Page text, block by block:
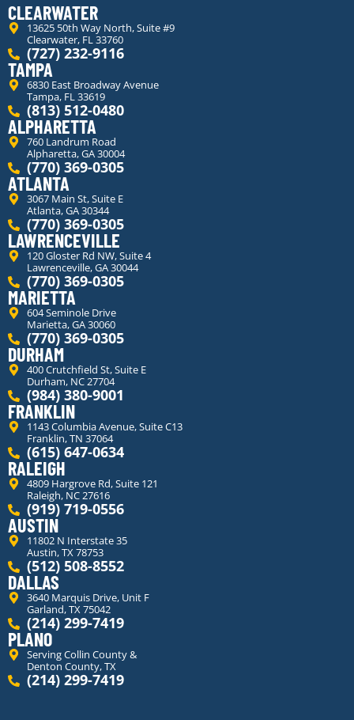
CLEARWATER
13625 50th Way North, Suite #9
Clearwater, FL 33760
(727) 232-9116
TAMPA
6830 East Broadway Avenue
Tampa, FL 33619
(813) 512-0480
ALPHARETTA
760 Landrum Road
Alpharetta, GA 30004
(770) 369-0305
ATLANTA
3067 Main St, Suite E
Atlanta, GA 30344
(770) 369-0305
LAWRENCEVILLE
120 Gloster Rd NW, Suite 4
Lawrenceville, GA 30044
(770) 369-0305
MARIETTA
604 Seminole Drive
Marietta, GA 30060
(770) 369-0305
DURHAM
400 Crutchfield St, Suite E
Durham, NC 27704
(984) 380-9001
FRANKLIN
1143 Columbia Avenue, Suite C13
Franklin, TN 37064
(615) 647-0634
RALEIGH
4809 Hargrove Rd, Suite 121
Raleigh, NC 27616
(919) 719-0556
AUSTIN
11802 N Interstate 35
Austin, TX 78753
(512) 508-8552
DALLAS
3640 Marquis Drive, Unit F
Garland, TX 75042
(214) 299-7419
PLANO
Serving Collin County &
Denton County, TX
(214) 299-7419